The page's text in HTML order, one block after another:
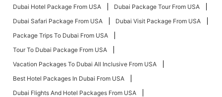
Dubai Hotel Package From USA
Dubai Package Tour From USA
Dubai Safari Package From USA
Dubai Visit Package From USA
Package Trips To Dubai From USA
Tour To Dubai Package From USA
Vacation Packages To Dubai All Inclusive From USA
Best Hotel Packages In Dubai From USA
Dubai Flights And Hotel Packages From USA